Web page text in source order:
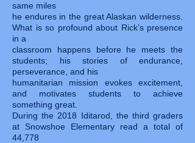
same miles
he endures in the great Alaskan wilderness.
What is so profound about Rick’s presence
in a
classroom happens before he meets the
students; his stories of endurance,
perseverance, and his
humanitarian mission evokes excitement,
and motivates students to achieve
something great.
During the 2018 Iditarod, the third graders
at Snowshoe Elementary read a total of
44,778